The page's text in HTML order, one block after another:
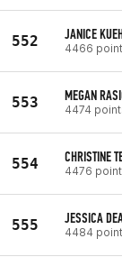
552 JANICE
4466
553 MEGAN
4474
554 CHRISTINE
4476
555 JESSICA
4484